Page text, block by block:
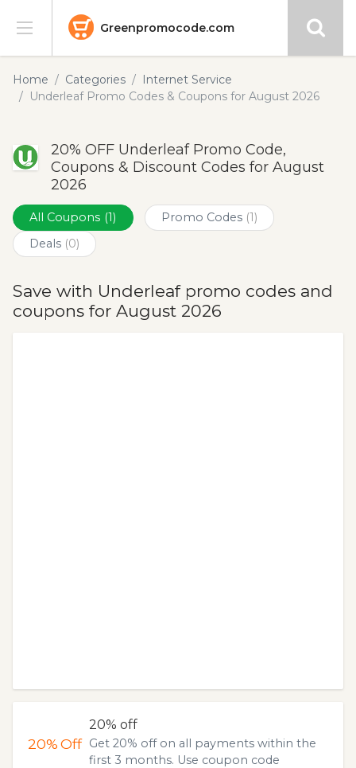
Greenpromocode.com
Stores
Blog
Submit
Home Categories
Internet Service
Underleaf Promo Codes & Coupons for August 2026
20% OFF Underleaf Promo Code,
Coupons & Discount Codes for August
2026
All Coupons (1) Promo Codes (1)
Deals (0)
Save with Underleaf promo codes and
coupons for August 2026
20%Off
20% off
Get 20% off on all payments within the
first 3 months. Use coupon code